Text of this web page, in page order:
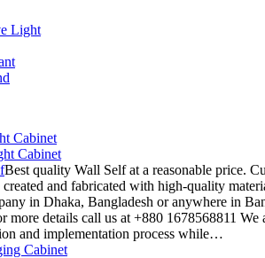
Light
Cabinet
Cabinet
Best quality Wall Self at a reasonable price.
created and fabricated with high-quality
in Dhaka, Bangladesh or anywhere in
more details call us at +880 1678568811
and implementation process while…
Cabinet